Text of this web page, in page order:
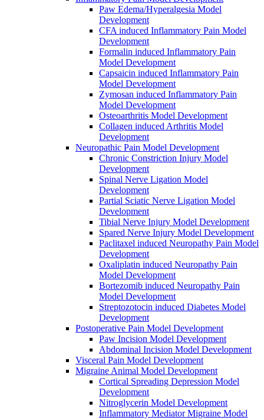
Paw Edema/Hyperalgesia Model
Development
CFA induced Inflammatory Pain Model
Development
Formalin induced Inflammatory Pain
Model Development
Capsaicin induced Inflammatory Pain
Model Development
Zymosan induced Inflammatory Pain
Model Development
Osteoarthritis Model Development
Collagen induced Arthritis Model
Development
Neuropathic Pain Model Development
Chronic Constriction Injury Model
Development
Spinal Nerve Ligation Model
Development
Partial Sciatic Nerve Ligation Model
Development
Tibial Nerve Injury Model Development
Spared Nerve Injury Model Development
Paclitaxel induced Neuropathy Pain Model
Development
Oxaliplatin induced Neuropathy Pain
Model Development
Bortezomib induced Neuropathy Pain
Model Development
Streptozotocin induced Diabetes Model
Development
Postoperative Pain Model Development
Paw Incision Model Development
Abdominal Incision Model Development
Visceral Pain Model Development
Migraine Animal Model Development
Cortical Spreading Depression Model
Development
Nitroglycerin Model Development
Inflammatory Mediator Migraine Model